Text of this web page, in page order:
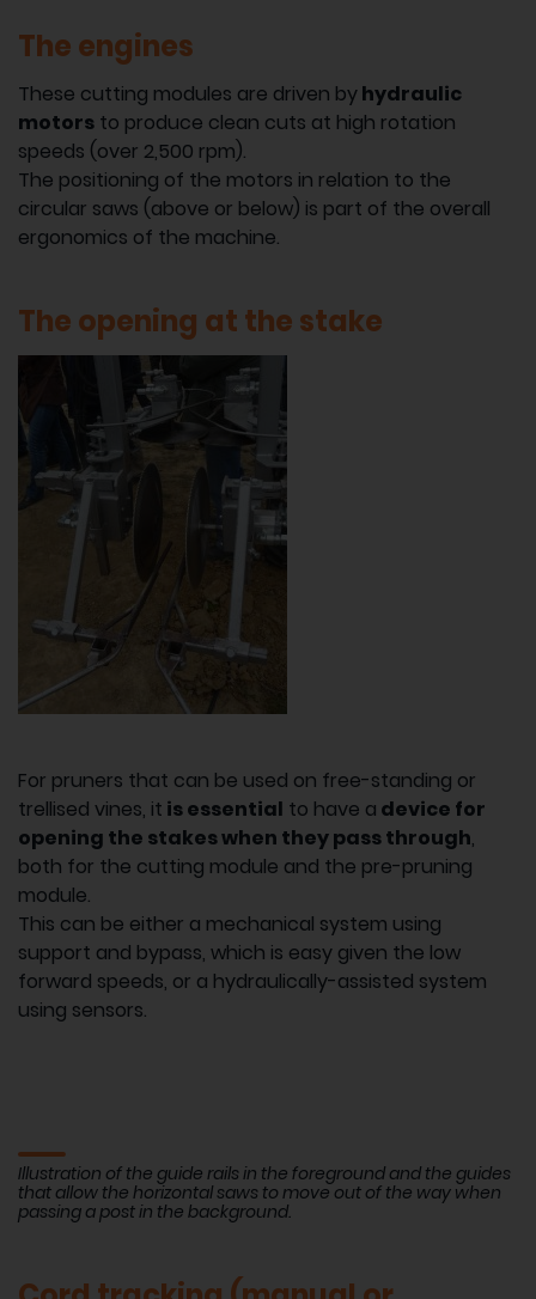
The engines
These cutting modules are driven byhydraulic
motors to produce clean cuts at high rotation
speeds (over 2,500 rpm).
The positioning of the motors in relation to the
circular saws (above or below) is part of the overall
ergonomics of the machine.
The opening at the stake
For pruners that can be used on free-standing or
trellised vines, it is essential to have a device for
opening the stakes when they pass through,
both for the cutting module and the pre-pruning
module.
This can be either a mechanical system using
support and bypass, which is easy given the low
forward speeds, or a hydraulically-assisted system
using sensors.
Illustration of the guide rails in the foreground and the guides
that allow the horizontal saws to move out of the way when
passing a post in the background.